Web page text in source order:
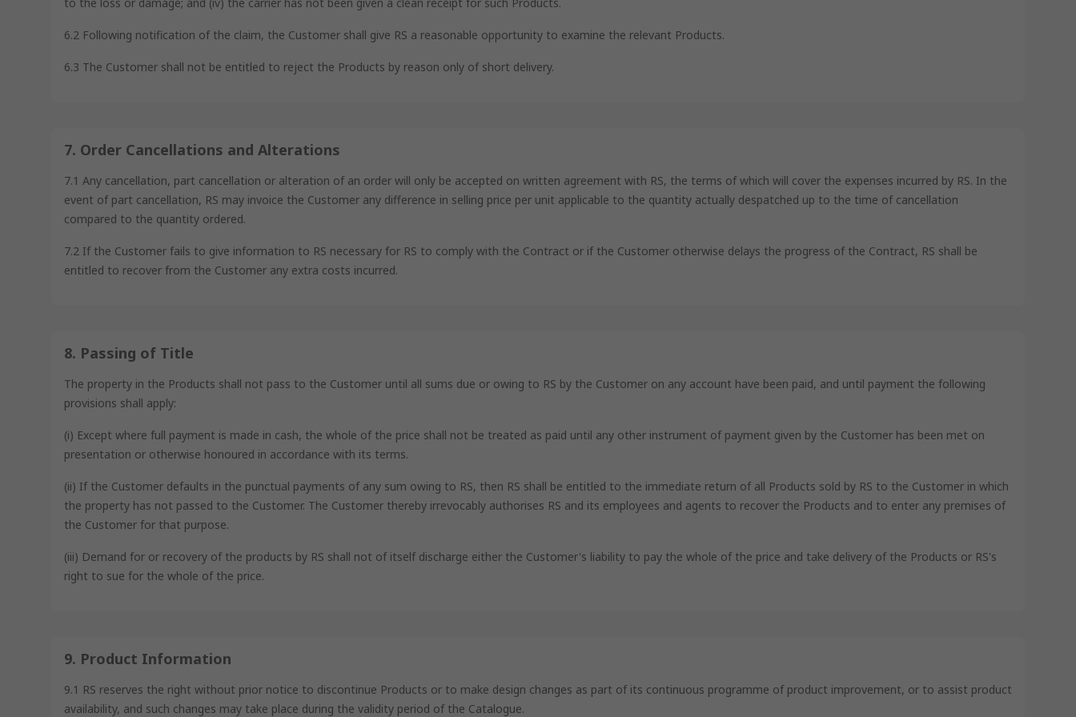
6.2 Following notification of the claim, the Customer shall give RS a reasonable opportunity to examine the relevant Products.
6.3 The Customer shall not be entitled to reject the Products by reason only of short delivery.
7. Order Cancellations and Alterations
7.1 Any cancellation, part cancellation or alteration of an order will only be accepted on written agreement with RS, the terms of which will cover the expenses incurred by RS. In the
event of part cancellation, RS may invoice the Customer any difference in selling price per unit applicable to the quantity actually despatched up to the time of cancellation
compared to the quantity ordered.
7.2 If the Customer fails to give information to RS necessary for RS to comply with the Contract or if the Customer otherwise delays the progress of the Contract, RS shall be
entitled to recover from the Customer any extra costs incurred.
8. Passing of Title
The property in the Products shall not pass to the Customer until all sums due or owing to RS by the Customer on any account have been paid, and until payment the following
provisions shall apply:
(i) Except where full payment is made in cash, the whole of the price shall not be treated as paid until any other instrument of payment given by the Customer has been met on
presentation or otherwise honoured in accordance with its terms.
(ii) If the Customer defaults in the punctual payments of any sum owing to RS, then RS shall be entitled to the immediate return of all Products sold by RS to the Customer in which
the property has not passed to the Customer. The Customer thereby irrevocably authorises RS and its employees and agents to recover the Products and to enter any premises of
the Customer for that purpose.
(iii) Demand for or recovery of the products by RS shall not of itself discharge either the Customer's liability to pay the whole of the price and take delivery of the Products or RS's
right to sue for the whole of the price.
9. Product Information
9.1 RS reserves the right without prior notice to discontinue Products or to make design changes as part of its continuous programme of product improvement, or to assist product
availability, and such changes may take place during the validity period of the Catalogue.